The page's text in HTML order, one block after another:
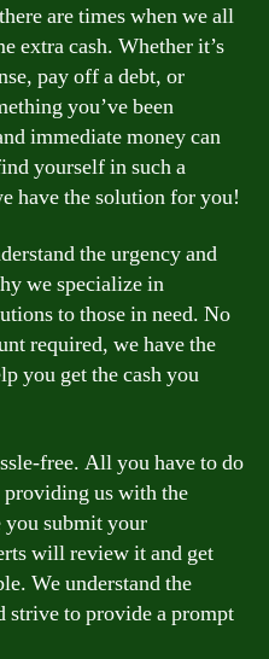
are times when we all
extra cash. Whether it’s
pay off a debt, or
you’ve been
immediate money can
yourself in such a
have the solution for you!
the urgency and
we specialize in
to those in need. No
required, we have the
you get the cash you
free. All you have to do
us with the
you submit your
will review it and get
We understand the
strive to provide a prompt